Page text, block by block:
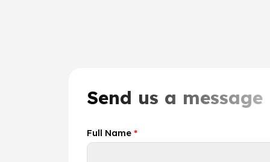
Send us a message
Full Name *